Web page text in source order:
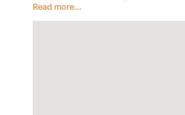
Read more...